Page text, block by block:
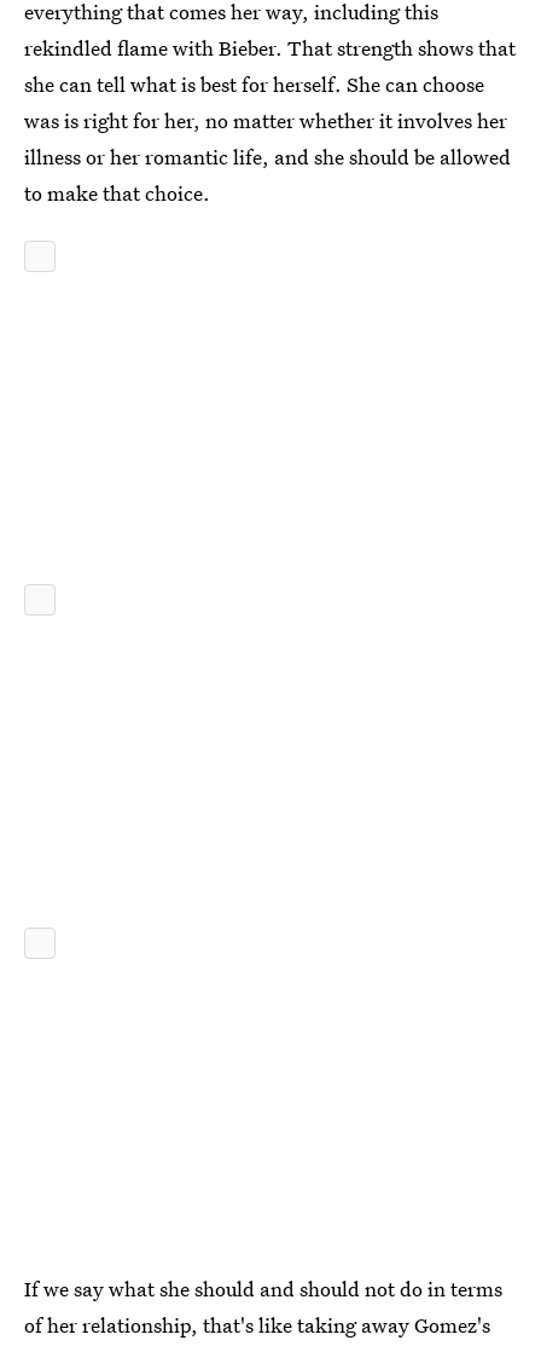
everything that comes her way, including this
rekindled flame with Bieber. That strength shows that
she can tell what is best for herself. She can choose
was is right for her, no matter whether it involves her
illness or her romantic life, and she should be allowed
to make that choice.
If we say what she should and should not do in terms
of her relationship, that's like taking away Gomez's